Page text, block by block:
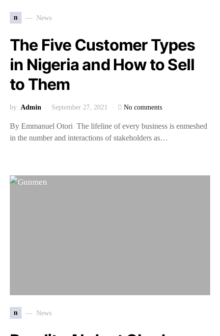
n News
The Five Customer Types
in Nigeria and How to Sell
to Them
by Admin September 27, 2021 No comments
By Emmanuel Otori The lifeline of every business is enmeshed
in the number and interactions of stakeholders as…
n News